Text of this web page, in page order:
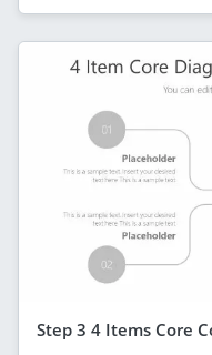
Step 3 4 Items Core